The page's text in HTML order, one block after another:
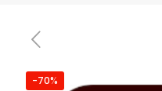
-70%